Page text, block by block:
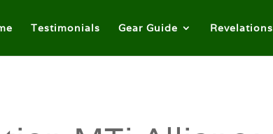
Testimonials Gear Guide Revelations